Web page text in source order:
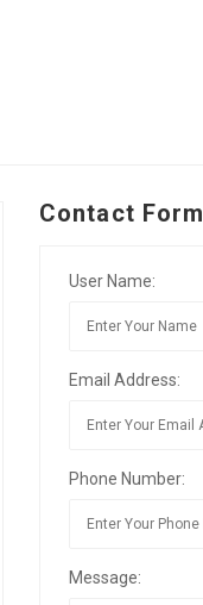
Contact Form
User Name:
Email Address:
Phone Number:
Message: